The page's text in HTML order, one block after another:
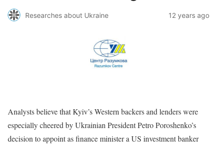
Researches about Ukraine 12 years ago
Analysts believe that Kyiv’s Western backers and lenders were
especially cheered by Ukrainian President Petro Poroshenko’s
decision to appoint as finance minister a US investment banker